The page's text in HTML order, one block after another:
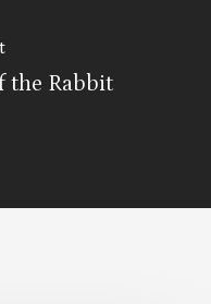
the Rabbit